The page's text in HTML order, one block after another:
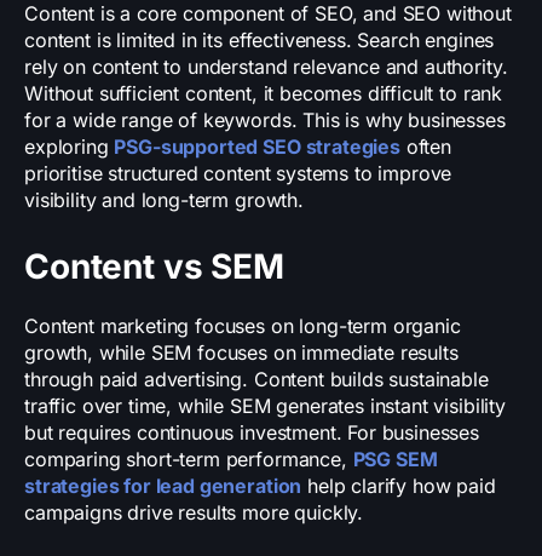
Content is a core component of SEO, and SEO without
content is limited in its effectiveness. Search engines
rely on content to understand relevance and authority.
Without sufficient content, it becomes difficult to rank
for a wide range of keywords. This is why businesses
exploring PSG-supported SEO strategiesoften
prioritise structured content systems to improve
visibility and long-term growth.
Content vs SEM
Content marketing focuses on long-term organic
growth, while SEM focuses on immediate results
through paid advertising. Content builds sustainable
traffic over time, while SEM generates instant visibility
but requires continuous investment. For businesses
comparing short-term performance, PSG SEM
strategies for lead generation help clarify how paid
campaigns drive results more quickly.